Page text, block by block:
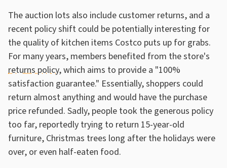
The auction lots also include customer returns, and a
recent policy shift could be potentially interesting for
the quality of kitchen items Costco puts up for grabs.
For many years, members benefited from the store's
returns policy, which aims to provide a "100%
satisfaction guarantee." Essentially, shoppers could
return almost anything and would have the purchase
price refunded. Sadly, people took the generous policy
too far, reportedly trying to return 15-year-old
furniture, Christmas trees long after the holidays were
over, or even half-eaten food.